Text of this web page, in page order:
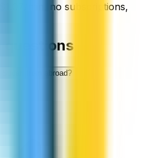
, no subscriptions,
questions
from abroad?